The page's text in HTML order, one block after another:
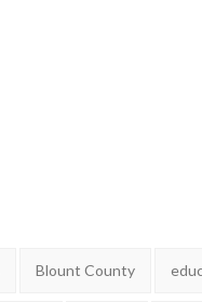
Blount County